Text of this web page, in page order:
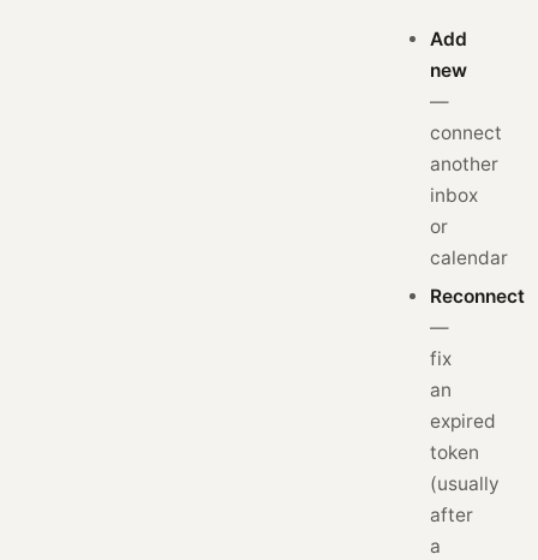
Add
new
—
connect
another
inbox
or
calendar
Reconnect
—
fix
an
expired
token
(usually
after
a